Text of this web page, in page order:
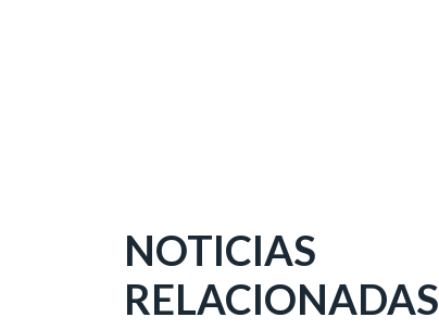
NOTICIAS
RELACIONADAS